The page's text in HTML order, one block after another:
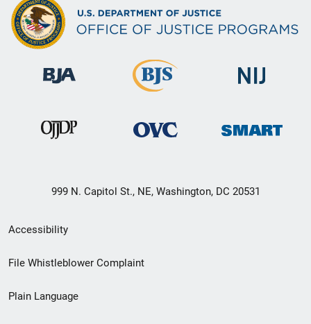
999 N. Capitol St., NE, Washington, DC 20531
Secondary
Footer
menu
Accessibility
File Whistleblower Complaint
Plain Language